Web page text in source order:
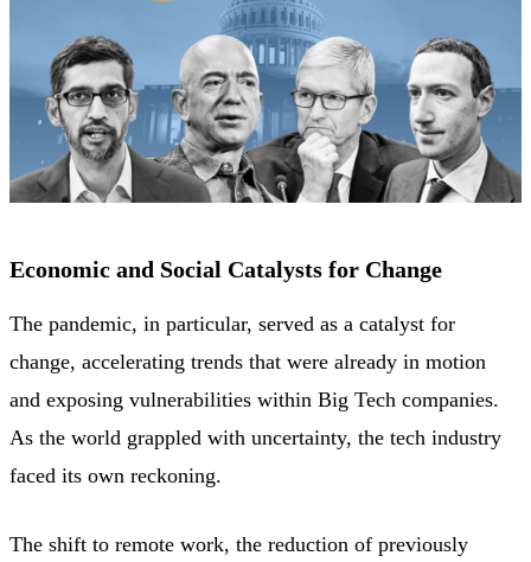
Economic and Social Catalysts for Change
The pandemic, in particular, served as a catalyst for
change, accelerating trends that were already in motion
and exposing vulnerabilities within Big Tech companies.
As the world grappled with uncertainty, the tech industry
faced its own reckoning.
The shift to remote work, the reduction of previously